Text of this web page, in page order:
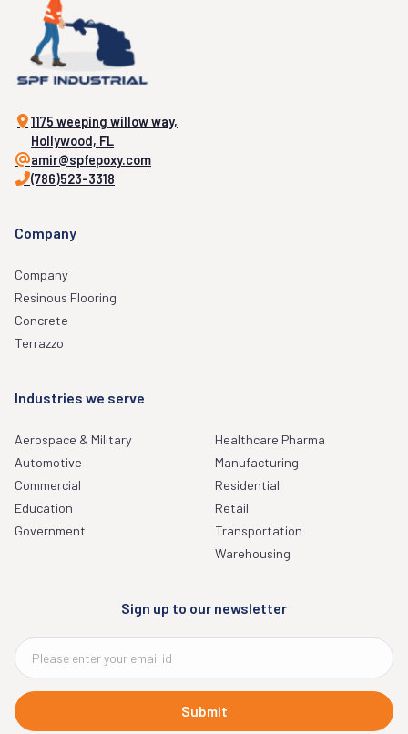
1175 weeping willow way,
Hollywood, FL
amir@spfepoxy.com
(786)523-3318
Company
Company
Resinous Flooring
Concrete
Terrazzo
Industries we serve
Aerospace & Military
Automotive
Commercial
Education
Government
Healthcare Pharma
Manufacturing
Residential
Retail
Transportation
Warehousing
Sign up to our newsletter
Submit